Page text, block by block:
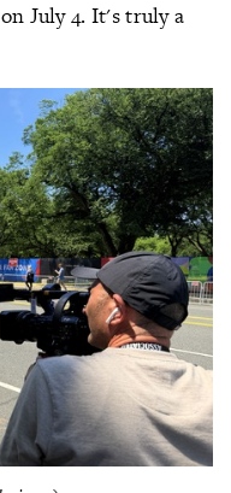
July 4. It's truly a